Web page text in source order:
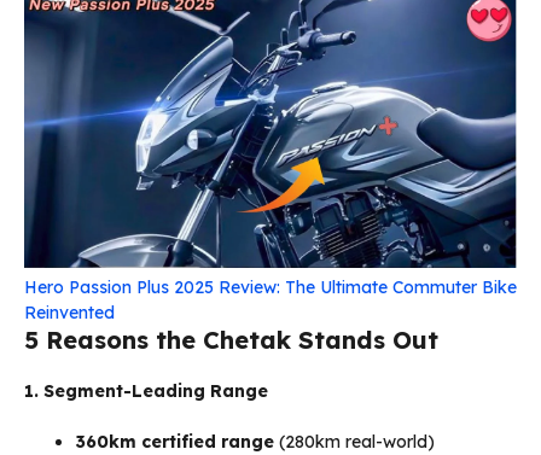
Hero Passion Plus 2025 Review: The Ultimate Commuter Bike
Reinvented
5 Reasons the Chetak Stands Out
1. Segment-Leading Range
360km certified range (280km real-world)